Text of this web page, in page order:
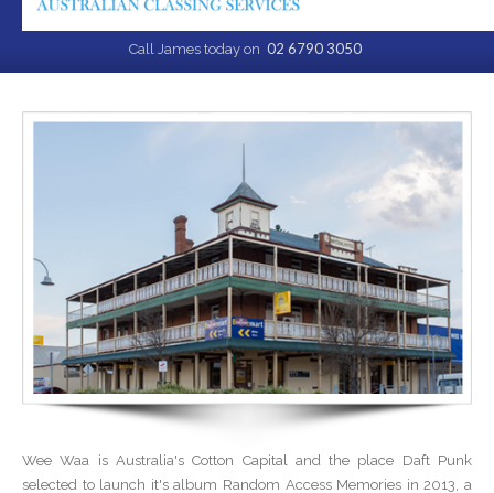
Call James today on 02 6790 3050
Wee Waa is Australia's Cotton Capital and the place Daft Punk
selected to launch it's album Random Access Memories in 2013, a